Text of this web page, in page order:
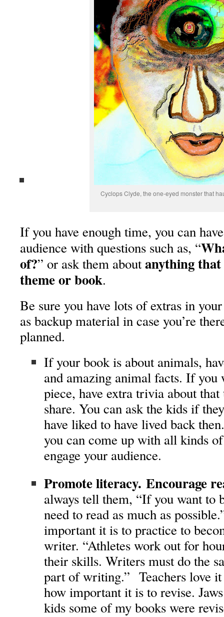
Cyclops Clyde, the one-eyed monster that
If you have enough time, you can
audience with questions such as, “
of?” or ask them aboutanything
themeor book.
Be sure you have lots of extras in
as backup material in case you’re
planned.
If your book is about animals,
and amazing animal facts. If
piece, have extra trivia about
share. You can ask the kids if
have liked to have lived back
you can come up with all kinds
engage your audience.
Promote literacy. Encourage
always tell them, “If you want to
need to read as much as
important it is to practice to
writer. “Athletes work out for
their skills. Writers must do the
part of writing.” Teachers love
how important it is to revise.
kids some of my books were